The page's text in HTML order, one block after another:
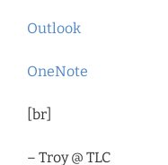
Outlook
OneNote
[br]
– Troy @ TLC